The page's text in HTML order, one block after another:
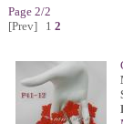
Page 2/2
[Prev]
1 2